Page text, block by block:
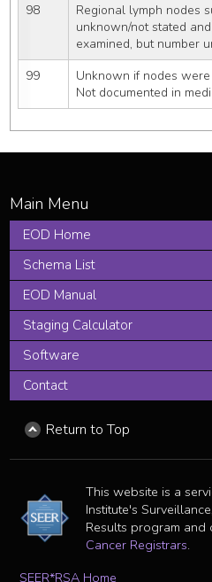
98
Regional lymph nodes
unknown/not stated
examined, but number
99
Unknown if nodes
Not documented in
EOD Home
Schema List
EOD Manual
Staging Calculator
Software
Contact
Return to Top
This website is a
Institute's
Results program and
Cancer Registrars.
SEER*RSA Home